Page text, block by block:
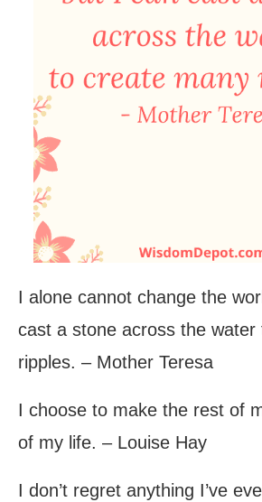
I alone cannot change the
cast a stone across the
ripples. – Mother Teresa
I choose to make the rest of
of my life. – Louise Hay
I don’t regret anything I’ve